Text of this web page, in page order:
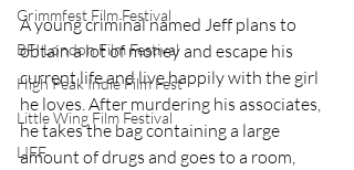
Grimmfest Film Festival
BFI London Film Festival
High Peak Indie Film Fest
Little Wing Film Festival
LIFF
A young criminal named Jeff plans to
obtain a lot of money and escape his
current life and live happily with the girl
he loves. After murdering his associates,
he takes the bag containing a large
amount of drugs and goes to a room,